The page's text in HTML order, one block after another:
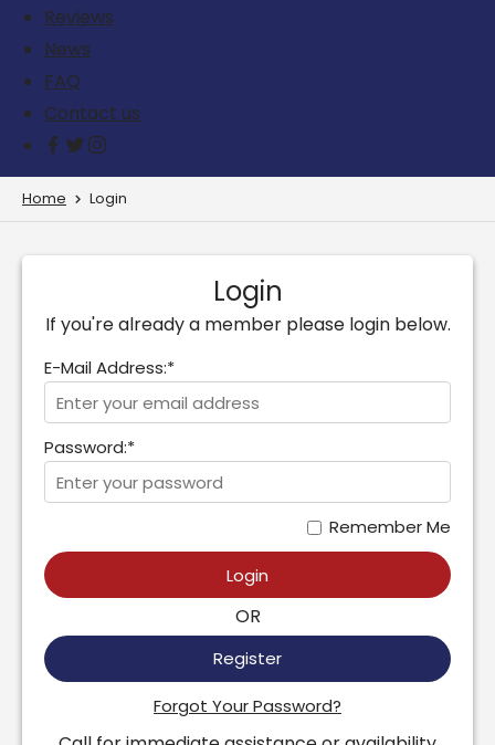
Reviews
News
FAQ
Contact us
Home Login
Login
If you're already a member please login below.
E-Mail Address:*
Password:*
Remember Me
Login
OR
Register
Forgot Your Password?